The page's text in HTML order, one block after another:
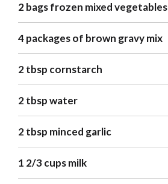
2 bags frozen mixed vegetables
4 packages of brown gravy mix
2 tbsp cornstarch
2 tbsp water
2 tbsp minced garlic
1 2/3 cups milk